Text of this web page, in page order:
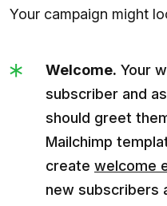
Your campaign might
Welcome. Your
subscriber and
should greet
Mailchimp
create welcome
new subscribers